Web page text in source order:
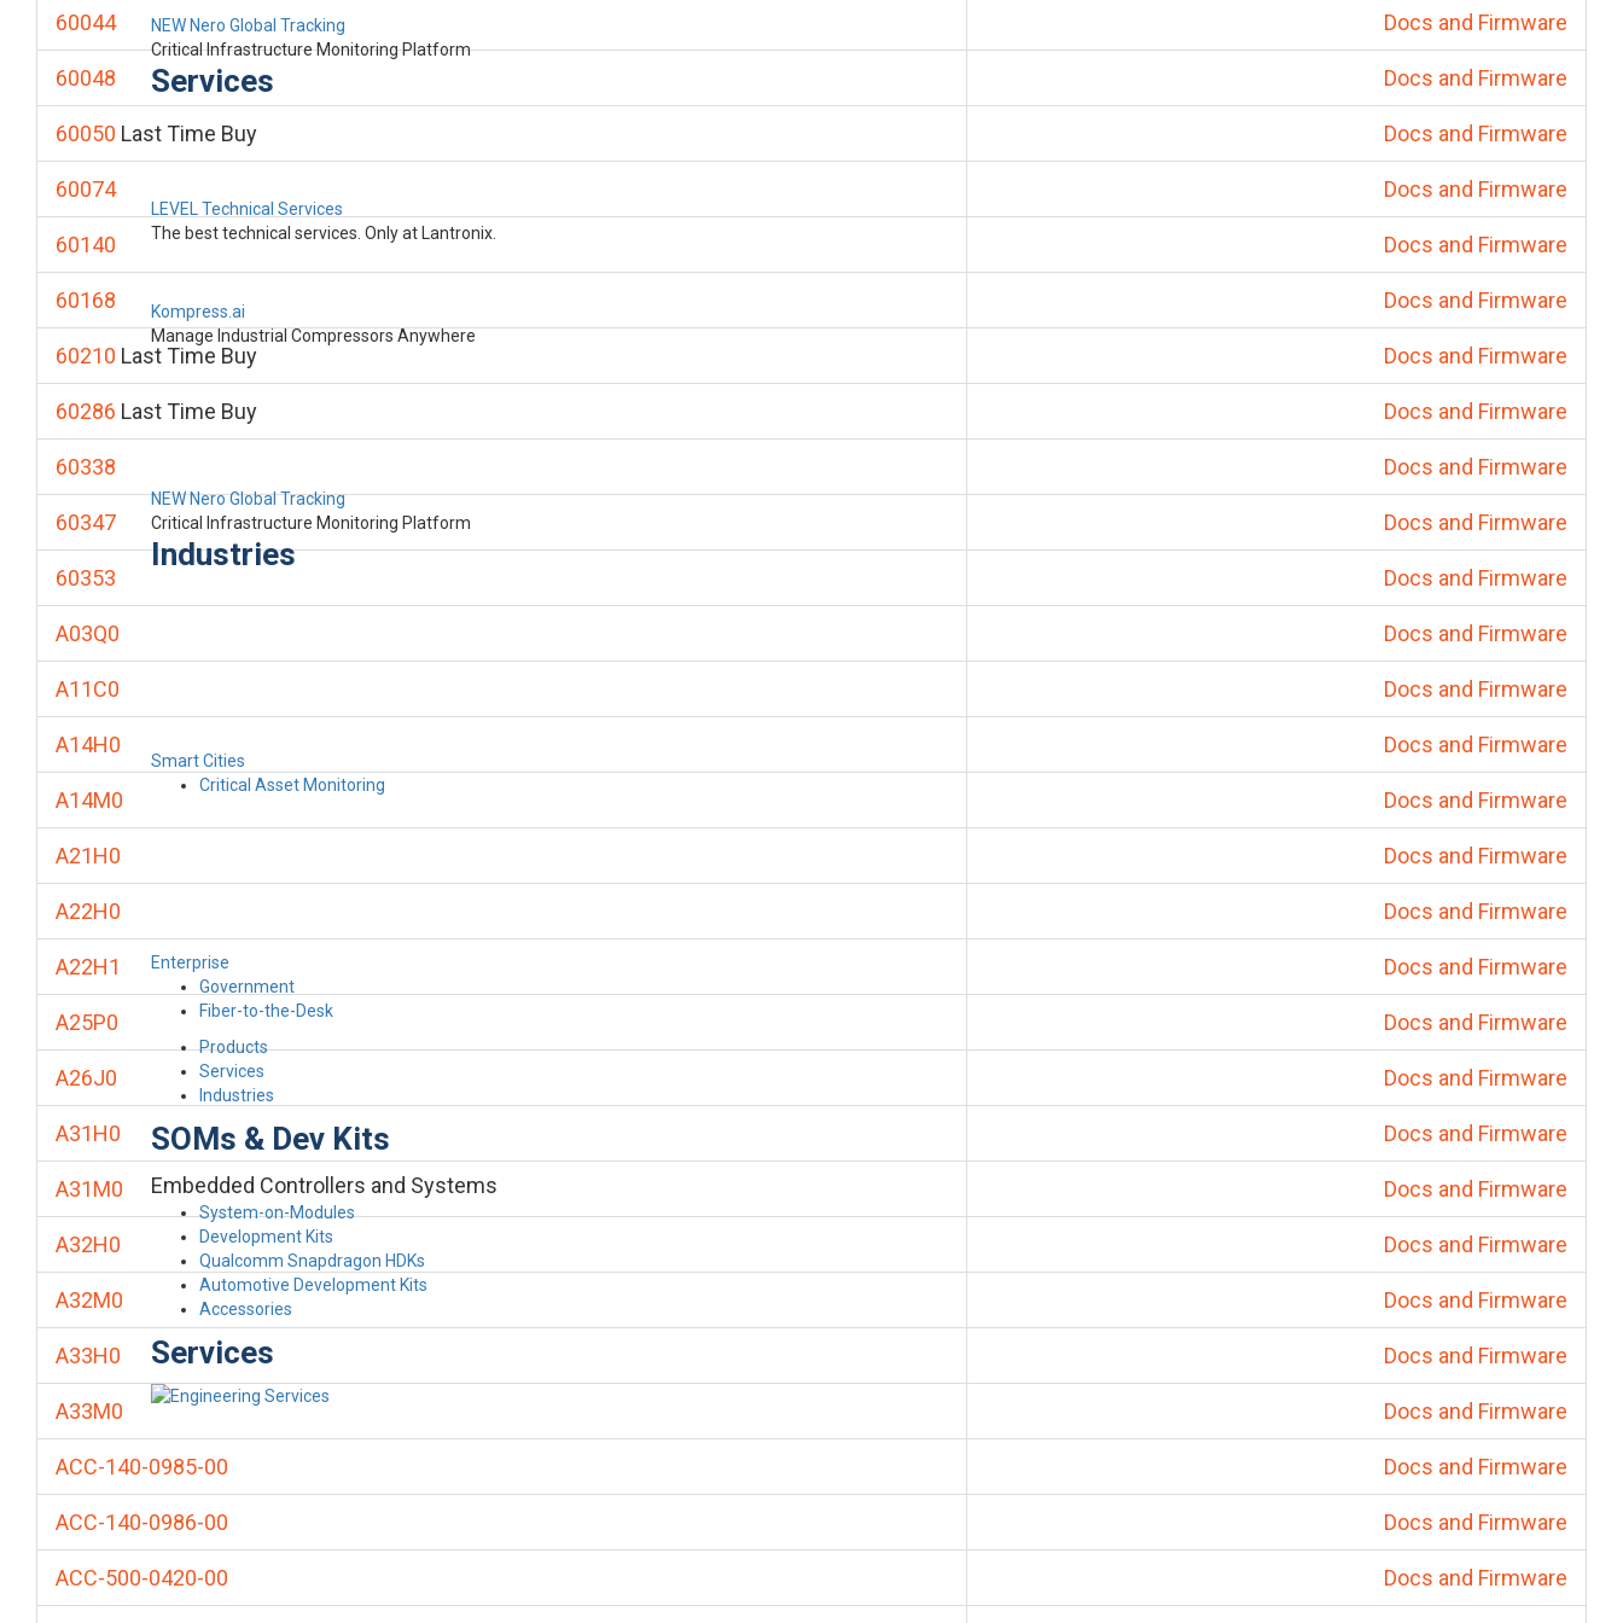
NEW Nero Global Tracking
Critical Infrastructure Monitoring Platform
Services
LEVEL Technical Services
The best technical services. Only at Lantronix.
Kompress.ai
Manage Industrial Compressors Anywhere
NEW Nero Global Tracking
Critical Infrastructure Monitoring Platform
Industries
Smart Cities
Critical Asset Monitoring
Enterprise
Government
Fiber-to-the-Desk
Products
Services
Industries
SOMs & Dev Kits
Embedded Controllers and Systems
System-on-Modules
Development Kits
Qualcomm Snapdragon HDKs
Automotive Development Kits
Accessories
Services
60044 Docs and Firmware
60048 Docs and Firmware
60050 Last Time Buy Docs and Firmware
60074 Docs and Firmware
60140 Docs and Firmware
60168 Docs and Firmware
60210 Last Time Buy Docs and Firmware
60286 Last Time Buy Docs and Firmware
60338 Docs and Firmware
60347 Docs and Firmware
60353 Docs and Firmware
A03Q0 Docs and Firmware
A11C0 Docs and Firmware
A14H0 Docs and Firmware
A14M0 Docs and Firmware
A21H0 Docs and Firmware
A22H0 Docs and Firmware
A22H1 Docs and Firmware
A25P0 Docs and Firmware
A26J0 Docs and Firmware
A31H0 Docs and Firmware
A31M0 Docs and Firmware
A32H0 Docs and Firmware
A32M0 Docs and Firmware
A33H0 Docs and Firmware
A33M0 Docs and Firmware
ACC-140-0985-00 Docs and Firmware
ACC-140-0986-00 Docs and Firmware
ACC-500-0420-00 Docs and Firmware